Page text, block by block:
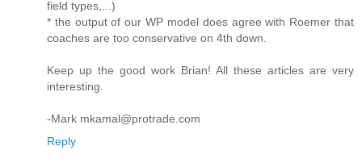
field types,...)
* the output of our WP model does agree with Roemer that
coaches are too conservative on 4th down.
Keep up the good work Brian! All these articles are very
interesting.
-Mark mkamal@protrade.com
Reply